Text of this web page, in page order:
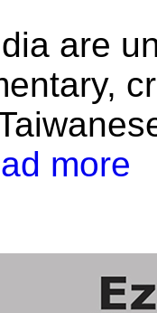
are
more